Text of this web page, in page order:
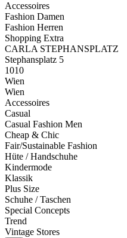
Accessoires
Fashion Damen
Fashion Herren
Shopping Extra
CARLA STEPHANSPLATZ
Stephansplatz 5
1010
Wien
Wien
Accessoires
Casual
Casual Fashion Men
Cheap & Chic
Fair/Sustainable Fashion
Hüte / Handschuhe
Kindermode
Klassik
Plus Size
Schuhe / Taschen
Special Concepts
Trend
Vintage Stores